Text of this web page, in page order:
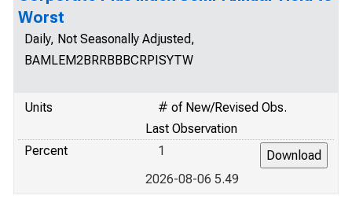
Worst
Daily, Not Seasonally Adjusted,
BAMLEM2BRRBBBCRPISYTW
Units
# of New/Revised Obs.
Last Observation
Percent
1
2026-08-06 5.49